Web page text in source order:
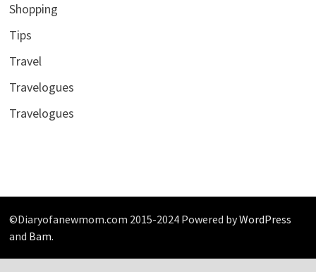
Shopping
Tips
Travel
Travelogues
Travelogues
©Diaryofanewmom.com 2015-2024 Powered byWordPress
and Bam.